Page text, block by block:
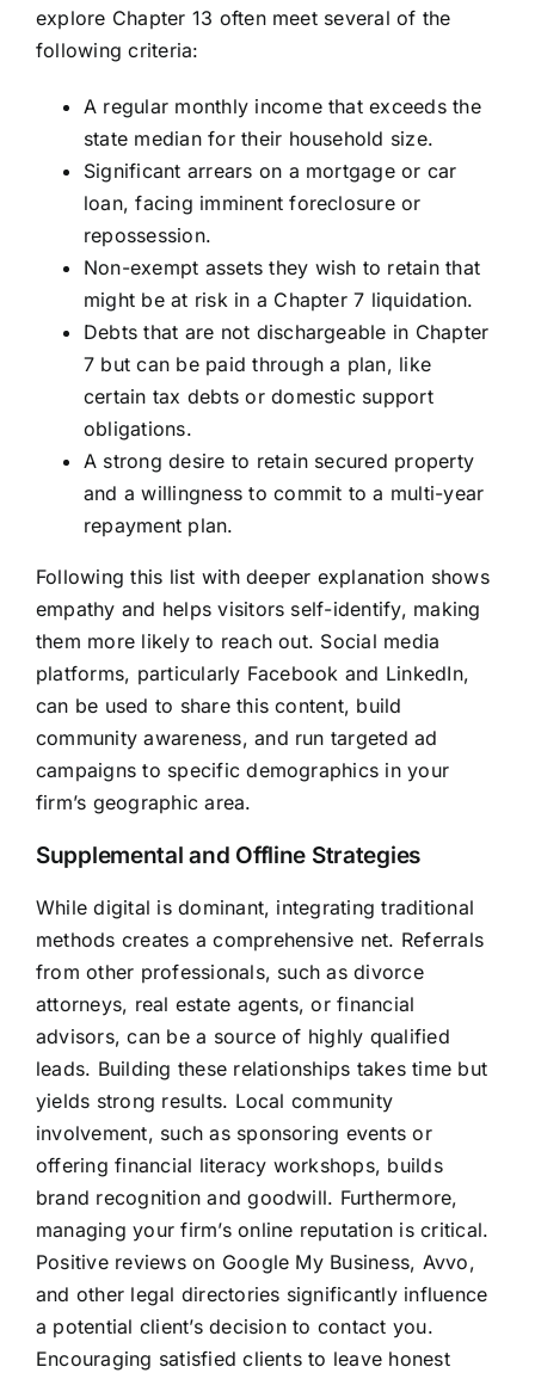
explore Chapter 13 often meet several of the
following criteria:
A regular monthly income that exceeds the
state median for their household size.
Significant arrears on a mortgage or car
loan, facing imminent foreclosure or
repossession.
Non-exempt assets they wish to retain that
might be at risk in a Chapter 7 liquidation.
Debts that are not dischargeable in Chapter
7 but can be paid through a plan, like
certain tax debts or domestic support
obligations.
A strong desire to retain secured property
and a willingness to commit to a multi-year
repayment plan.
Following this list with deeper explanation shows
empathy and helps visitors self-identify, making
them more likely to reach out. Social media
platforms, particularly Facebook and LinkedIn,
can be used to share this content, build
community awareness, and run targeted ad
campaigns to specific demographics in your
firm’s geographic area.
Supplemental and Offline Strategies
While digital is dominant, integrating traditional
methods creates a comprehensive net. Referrals
from other professionals, such as divorce
attorneys, real estate agents, or financial
advisors, can be a source of highly qualified
leads. Building these relationships takes time but
yields strong results. Local community
involvement, such as sponsoring events or
offering financial literacy workshops, builds
brand recognition and goodwill. Furthermore,
managing your firm’s online reputation is critical.
Positive reviews on Google My Business, Avvo,
and other legal directories significantly influence
a potential client’s decision to contact you.
Encouraging satisfied clients to leave honest